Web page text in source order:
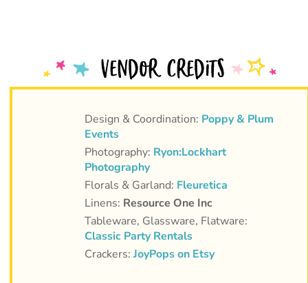
Design & Coordination: Poppy & Plum
Events
Photography: Ryon:Lockhart
Photography
Florals & Garland: Fleuretica
Linens: Resource One Inc
Tableware, Glassware, Flatware:
Classic Party Rentals
Crackers: JoyPops on Etsy